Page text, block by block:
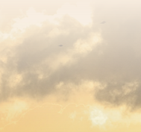
Wildlife for the Future -
- Company number